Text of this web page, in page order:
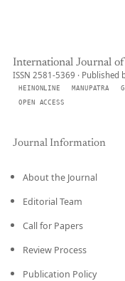
International Journal
ISSN 2581-5369 · Published
HEINONLINE MANUPATRA
OPEN ACCESS
Journal Information
About the Journal
Editorial Team
Call for Papers
Review Process
Publication Policy